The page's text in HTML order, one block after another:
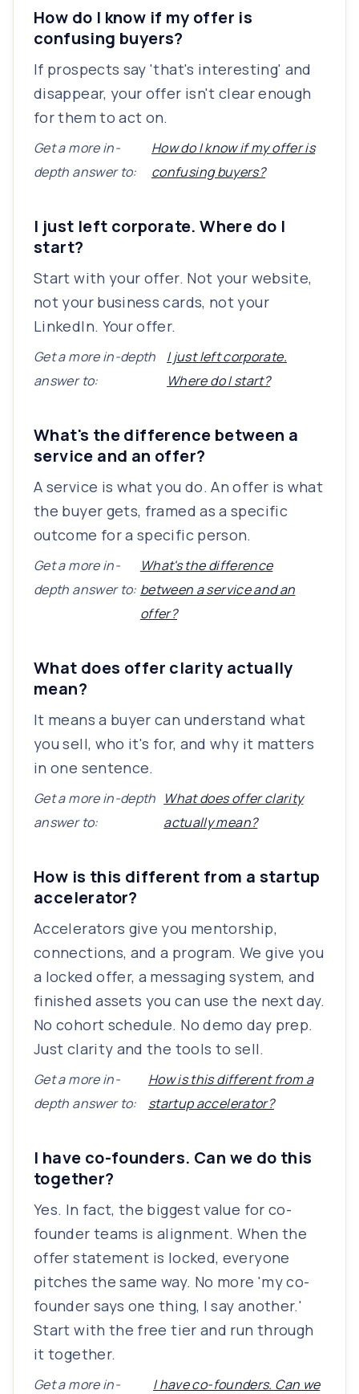
How do I know if my offer is
confusing buyers?
If prospects say 'that's interesting' and
disappear, your offer isn't clear enough
for them to act on.
Get a more in-
depth answer to:
How do I know if my offer is
confusing buyers?
I just left corporate. Where do I
start?
Start with your offer. Not your website,
not your business cards, not your
LinkedIn. Your offer.
Get a more in-depth
answer to:
I just left corporate.
Where do I start?
What's the difference between a
service and an offer?
A service is what you do. An offer is what
the buyer gets, framed as a specific
outcome for a specific person.
Get a more in-
depth answer to:
What's the difference
between a service and an
offer?
What does offer clarity actually
mean?
It means a buyer can understand what
you sell, who it's for, and why it matters
in one sentence.
Get a more in-depth
answer to:
What does offer clarity
actually mean?
How is this different from a startup
accelerator?
Accelerators give you mentorship,
connections, and a program. We give you
a locked offer, a messaging system, and
finished assets you can use the next day.
No cohort schedule. No demo day prep.
Just clarity and the tools to sell.
Get a more in-
depth answer to:
How is this different from a
startup accelerator?
I have co-founders. Can we do this
together?
Yes. In fact, the biggest value for co-
founder teams is alignment. When the
offer statement is locked, everyone
pitches the same way. No more 'my co-
founder says one thing, I say another.'
Start with the free tier and run through
it together.
Get a more in-
I have co-founders. Can we